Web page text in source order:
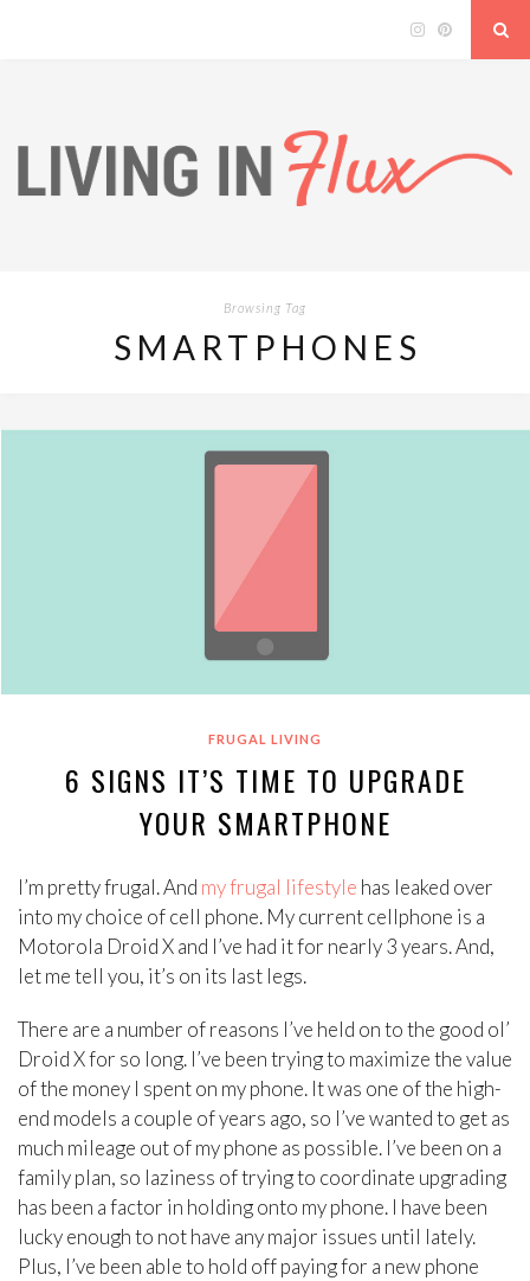
Browsing Tag
SMARTPHONES
FRUGAL LIVING
6 SIGNS IT’S TIME TO UPGRADE
YOUR SMARTPHONE
I’m pretty frugal. And my frugal lifestyle has leaked over
into my choice of cell phone. My current cellphone is a
Motorola Droid X and I’ve had it for nearly 3 years. And,
let me tell you, it’s on its last legs.
There are a number of reasons I’ve held on to the good ol’
Droid X for so long. I’ve been trying to maximize the value
of the money I spent on my phone. It was one of the high-
end models a couple of years ago, so I’ve wanted to get as
much mileage out of my phone as possible. I’ve been on a
family plan, so laziness of trying to coordinate upgrading
has been a factor in holding onto my phone. I have been
lucky enough to not have any major issues until lately.
Plus, I’ve been able to hold off paying for a new phone